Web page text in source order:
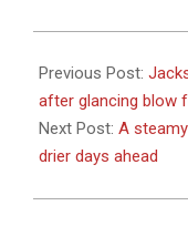
08-
31
Previous Post:
after glancing blow
Next Post: A
drier days ahead